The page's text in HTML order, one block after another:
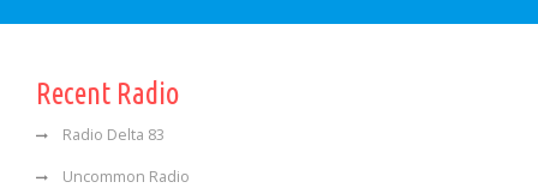
Recent Radio
Radio Delta 83
Uncommon Radio